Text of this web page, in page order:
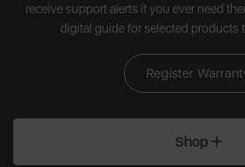
receive support alerts if you ever need
digital guide for selected products
Register
Shop